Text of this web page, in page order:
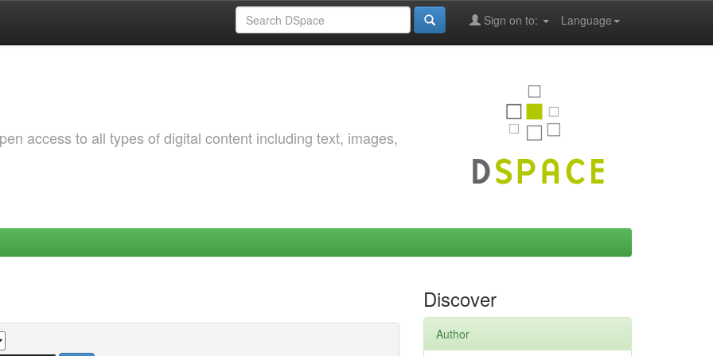
Language
Sign on to:
access to all types of digital content including text, images,
Discover
Author